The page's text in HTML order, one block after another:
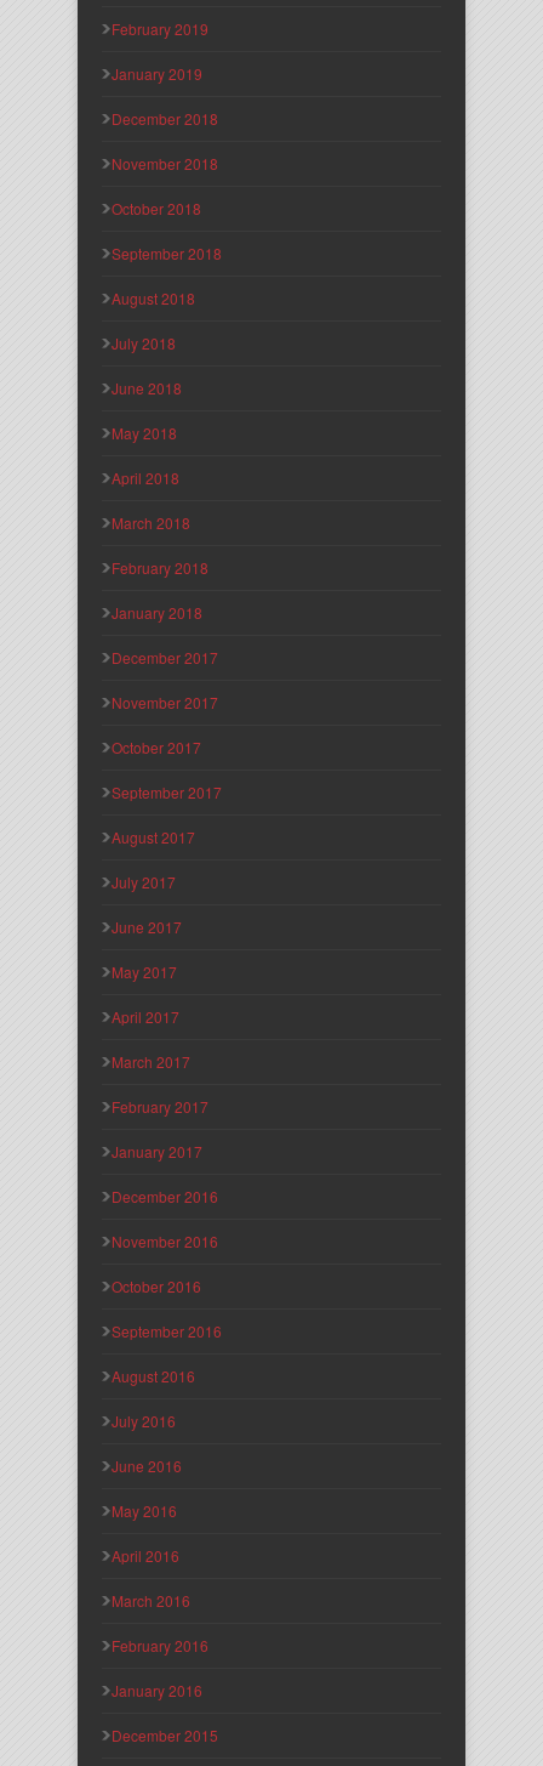
February 2019
January 2019
December 2018
November 2018
October 2018
September 2018
August 2018
July 2018
June 2018
May 2018
April 2018
March 2018
February 2018
January 2018
December 2017
November 2017
October 2017
September 2017
August 2017
July 2017
June 2017
May 2017
April 2017
March 2017
February 2017
January 2017
December 2016
November 2016
October 2016
September 2016
August 2016
July 2016
June 2016
May 2016
April 2016
March 2016
February 2016
January 2016
December 2015